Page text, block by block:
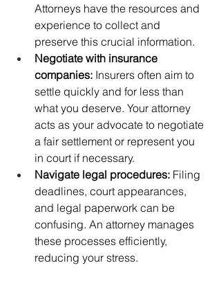
Attorneys have the resources and
experience to collect and
preserve this crucial information.
Negotiate with insurance
companies: Insurers often aim to
settle quickly and for less than
what you deserve. Your attorney
acts as your advocate to negotiate
a fair settlement or represent you
in court if necessary.
Navigate legal procedures: Filing
deadlines, court appearances,
and legal paperwork can be
confusing. An attorney manages
these processes efficiently,
reducing your stress.